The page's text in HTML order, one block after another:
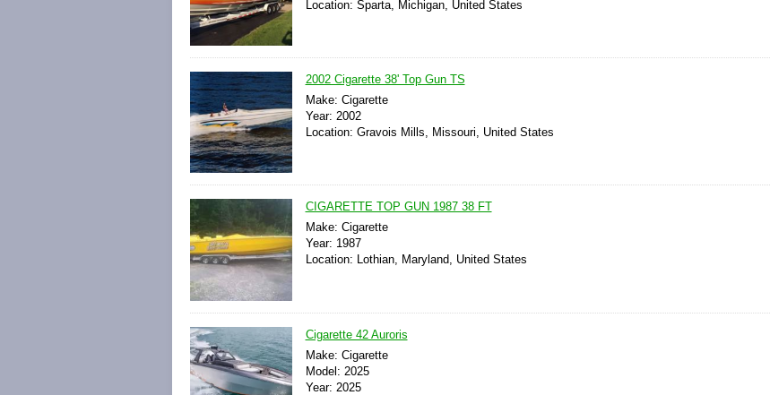
Location: Sparta, Michigan, United States
2002 Cigarette 38' Top Gun TS
Make: Cigarette
Year: 2002
Location: Gravois Mills, Missouri, United States
CIGARETTE TOP GUN 1987 38 FT
Make: Cigarette
Year: 1987
Location: Lothian, Maryland, United States
Cigarette 42 Auroris
Make: Cigarette
Model: 2025
Year: 2025